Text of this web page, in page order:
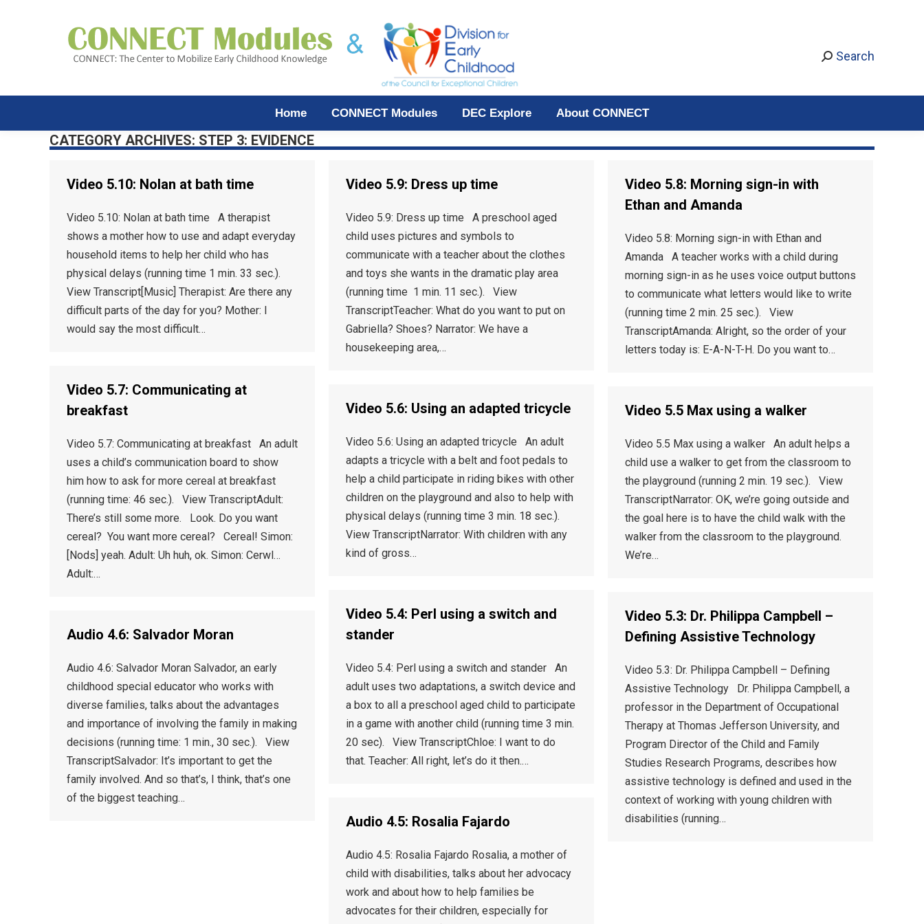
Search
Home CONNECT Modules DEC Explore About CONNECT
CATEGORY ARCHIVES: STEP 3: EVIDENCE
Video 5.10: Nolan at bath time
Video 5.10: Nolan at bath time A therapist
shows a mother how to use and adapt everyday
household items to help her child who has
physical delays (running time 1 min. 33 sec.).
View Transcript[Music] Therapist: Are there any
difficult parts of the day for you? Mother: I
would say the most difficult…
Video 5.9: Dress up time
Video 5.9: Dress up time A preschool aged
child uses pictures and symbols to
communicate with a teacher about the clothes
and toys she wants in the dramatic play area
(running time 1 min. 11 sec.). View
TranscriptTeacher: What do you want to put on
Gabriella? Shoes? Narrator: We have a
housekeeping area,…
Video 5.8: Morning sign-in with
Ethan and Amanda
Video 5.8: Morning sign-in with Ethan and
Amanda A teacher works with a child during
morning sign-in as he uses voice output buttons
to communicate what letters would like to write
(running time 2 min. 25 sec.). View
TranscriptAmanda: Alright, so the order of your
letters today is: E-A-N-T-H. Do you want to…
Video 5.7: Communicating at
breakfast
Video 5.7: Communicating at breakfast An adult
uses a child’s communication board to show
him how to ask for more cereal at breakfast
(running time: 46 sec.). View TranscriptAdult:
There’s still some more. Look. Do you want
cereal? You want more cereal? Cereal! Simon:
[Nods] yeah. Adult: Uh huh, ok. Simon: Cerwl…
Adult:…
Video 5.6: Using an adapted tricycle
Video 5.6: Using an adapted tricycle An adult
adapts a tricycle with a belt and foot pedals to
help a child participate in riding bikes with other
children on the playground and also to help with
physical delays (running time 3 min. 18 sec.).
View TranscriptNarrator: With children with any
kind of gross…
Video 5.5 Max using a walker
Video 5.5 Max using a walker An adult helps a
child use a walker to get from the classroom to
the playground (running 2 min. 19 sec.). View
TranscriptNarrator: OK, we’re going outside and
the goal here is to have the child walk with the
walker from the classroom to the playground.
We’re…
Video 5.4: Perl using a switch and
stander
Video 5.4: Perl using a switch and stander An
adult uses two adaptations, a switch device and
a box to all a preschool aged child to participate
in a game with another child (running time 3 min.
20 sec). View TranscriptChloe: I want to do
that. Teacher: All right, let’s do it then.…
Video 5.3: Dr. Philippa Campbell –
Defining Assistive Technology
Video 5.3: Dr. Philippa Campbell – Defining
Assistive Technology Dr. Philippa Campbell, a
professor in the Department of Occupational
Therapy at Thomas Jefferson University, and
Program Director of the Child and Family
Studies Research Programs, describes how
assistive technology is defined and used in the
context of working with young children with
disabilities (running…
Audio 4.6: Salvador Moran
Audio 4.6: Salvador Moran Salvador, an early
childhood special educator who works with
diverse families, talks about the advantages
and importance of involving the family in making
decisions (running time: 1 min., 30 sec.). View
TranscriptSalvador: It’s important to get the
family involved. And so that’s, I think, that’s one
of the biggest teaching…
Audio 4.5: Rosalia Fajardo
Audio 4.5: Rosalia Fajardo Rosalia, a mother of
child with disabilities, talks about her advocacy
work and about how to help families be
advocates for their children, especially for